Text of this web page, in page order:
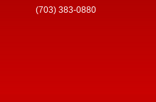
(703) 383-0880